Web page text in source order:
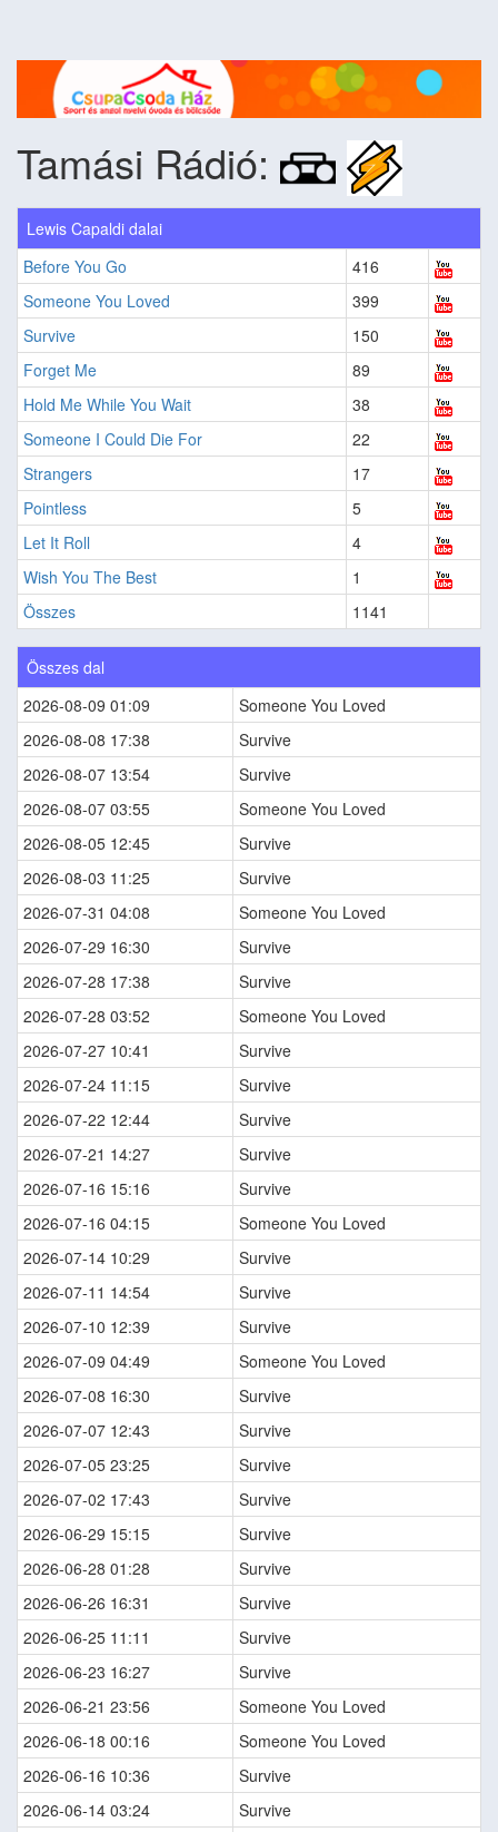
Tamási Rádió:
Lewis Capaldi dalai
Before You Go
416
Someone You Loved
399
Survive
150
Forget Me
89
Hold Me While You Wait
38
Someone I Could Die For
22
Strangers
17
Pointless
5
Let It Roll
4
Wish You The Best
1
Összes
1141
Összes dal
2026-08-09 01:09
Someone You Loved
2026-08-08 17:38
Survive
2026-08-07 13:54
Survive
2026-08-07 03:55
Someone You Loved
2026-08-05 12:45
Survive
2026-08-03 11:25
Survive
2026-07-31 04:08
Someone You Loved
2026-07-29 16:30
Survive
2026-07-28 17:38
Survive
2026-07-28 03:52
Someone You Loved
2026-07-27 10:41
Survive
2026-07-24 11:15
Survive
2026-07-22 12:44
Survive
2026-07-21 14:27
Survive
2026-07-16 15:16
Survive
2026-07-16 04:15
Someone You Loved
2026-07-14 10:29
Survive
2026-07-11 14:54
Survive
2026-07-10 12:39
Survive
2026-07-09 04:49
Someone You Loved
2026-07-08 16:30
Survive
2026-07-07 12:43
Survive
2026-07-05 23:25
Survive
2026-07-02 17:43
Survive
2026-06-29 15:15
Survive
2026-06-28 01:28
Survive
2026-06-26 16:31
Survive
2026-06-25 11:11
Survive
2026-06-23 16:27
Survive
2026-06-21 23:56
Someone You Loved
2026-06-18 00:16
Someone You Loved
2026-06-16 10:36
Survive
2026-06-14 03:24
Survive